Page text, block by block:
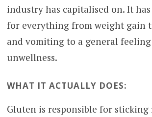
industry has capitalised on. It has
for everything from weight gain
and vomiting to a general
unwellness.
WHAT IT ACTUALLY DOES:
Gluten is responsible for